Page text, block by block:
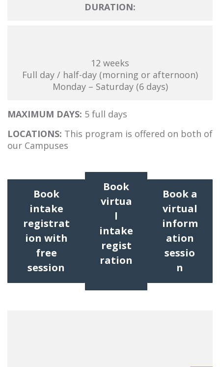
DURATION:
12 weeks
Full day / half-day (morning or afternoon)
Monday – Saturday (6 days)
MAXIMUM DAYS: 5 full days
LOCATIONS: This program is offered on both of
our Campuses
Book
intake
registrat
ion with
free
session
Book
virtua
l
intake
regist
ration
Book a
virtual
inform
ation
sessio
n